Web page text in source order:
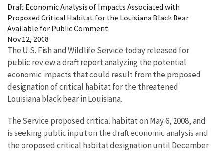
Draft Economic Analysis of Impacts Associated with
Proposed Critical Habitat for the Louisiana Black Bear
Available for Public Comment
Nov 12, 2008
The U.S. Fish and Wildlife Service today released for
public review a draft report analyzing the potential
economic impacts that could result from the proposed
designation of critical habitat for the threatened
Louisiana black bear in Louisiana.
The Service proposed critical habitat on May 6, 2008, and
is seeking public input on the draft economic analysis and
the proposed critical habitat designation until December